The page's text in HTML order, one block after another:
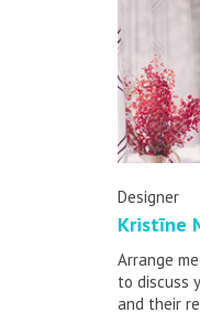
Designer
Kristīne
Arrange
to discuss
and their